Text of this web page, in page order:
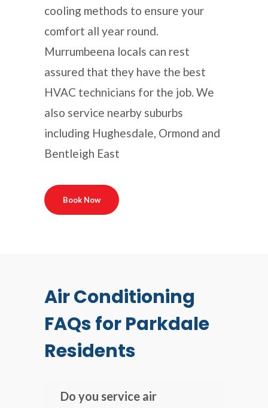
cooling methods to ensure your
comfort all year round.
Murrumbeena locals can rest
assured that they have the best
HVAC technicians for the job. We
also service nearby suburbs
including Hughesdale, Ormond and
Bentleigh East
Book Now
Air Conditioning
FAQs for Parkdale
Residents
Do you service air